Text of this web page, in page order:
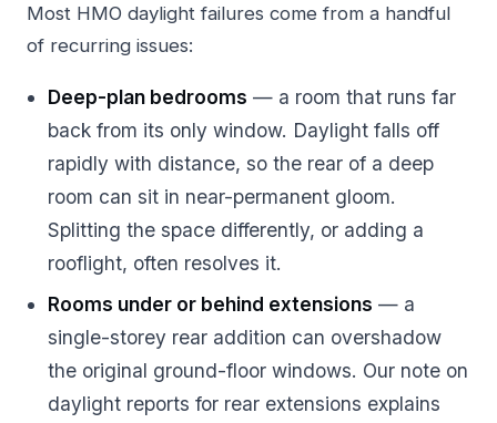
Most HMO daylight failures come from a handful
of recurring issues:
Deep-plan bedrooms — a room that runs far
back from its only window. Daylight falls off
rapidly with distance, so the rear of a deep
room can sit in near-permanent gloom.
Splitting the space differently, or adding a
rooflight, often resolves it.
Rooms under or behind extensions — a
single-storey rear addition can overshadow
the original ground-floor windows. Our note on
daylight reports for rear extensions explains